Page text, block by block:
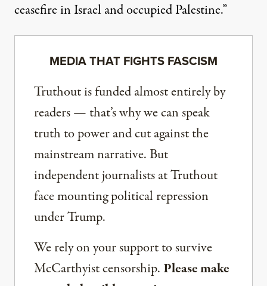
ceasefire in Israel and occupied Palestine.”
MEDIA THAT FIGHTS FASCISM
Truthout is funded almost entirely by
readers — that’s why we can speak
truth to power and cut against the
mainstream narrative. But
independent journalists at Truthout
face mounting political repression
under Trump.
We rely on your support to survive
McCarthyist censorship. Please make